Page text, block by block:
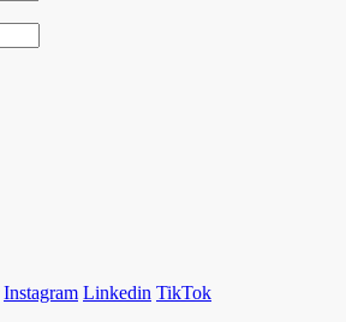
Instagram Linkedin TikTok